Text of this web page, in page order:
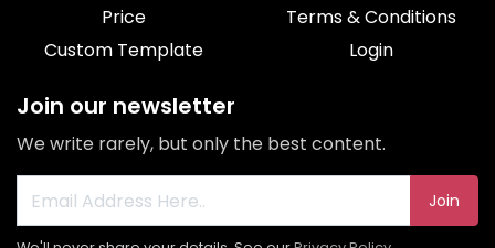
Price
Custom Template
Terms & Conditions
Login
Join our newsletter
We write rarely, but only the best content.
Join